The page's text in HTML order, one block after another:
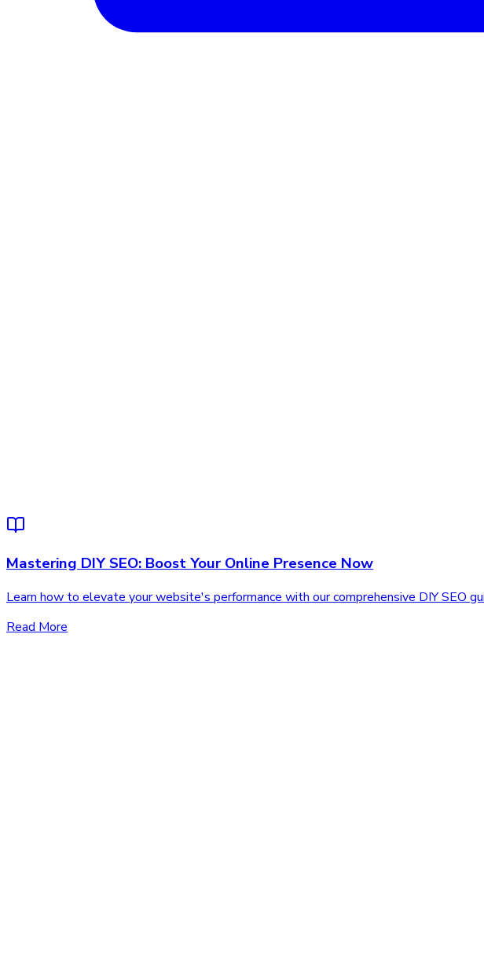
Mastering DIY SEO: Boost Your Online Presence Now
Learn how to elevate your website's performance with our comprehensive DIY SEO
Read More